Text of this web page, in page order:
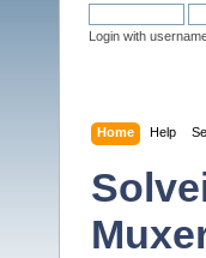
Login with
Home Help